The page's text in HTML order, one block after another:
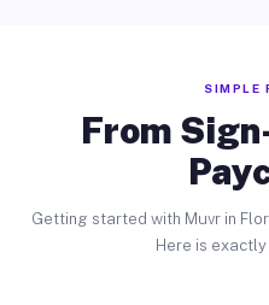
SIMPLE
From
Getting started with Muvr in
Here is